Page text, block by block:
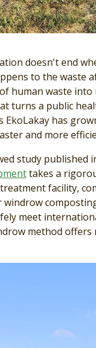
doesn't end
to the waste
human waste
turns a public
EkoLakay has
and more
study published
takes a
facility,
windrow
meet
method offers